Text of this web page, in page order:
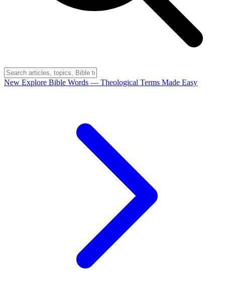
New Explore Bible Words — Theological Terms Made Easy